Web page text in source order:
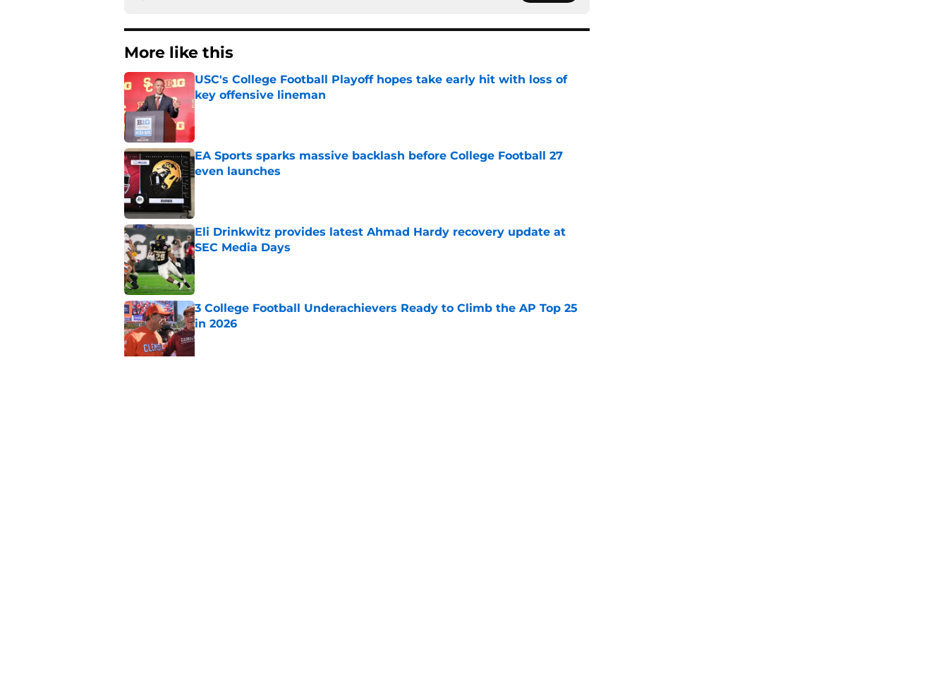
More like this
USC's College Football Playoff hopes take early hit with loss of
key offensive lineman
Published by on Invalid Date
EA Sports sparks massive backlash before College Football 27
even launches
Published by on Invalid Date
Eli Drinkwitz provides latest Ahmad Hardy recovery update at
SEC Media Days
Published by on Invalid Date
3 College Football Underachievers Ready to Climb the AP Top 25
in 2026
Published by on Invalid Date